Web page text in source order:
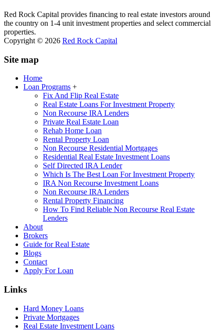
Red Rock Capital provides financing to real estate investors around
the country on 1-4 unit investment properties and select commercial
properties.
Copyright © 2026 Red Rock Capital
Site map
Home
Loan Programs +
Fix And Flip Real Estate
Real Estate Loans For Investment Property
Non Recourse IRA Lenders
Private Real Estate Loan
Rehab Home Loan
Rental Property Loan
Non Recourse Residential Mortgages
Residential Real Estate Investment Loans
Self Directed IRA Lender
Which Is The Best Loan For Investment Property
IRA Non Recourse Investment Loans
Non Recourse IRA Lenders
Rental Property Financing
How To Find Reliable Non Recourse Real Estate
Lenders
About
Brokers
Guide for Real Estate
Blogs
Contact
Apply For Loan
Links
Hard Money Loans
Private Mortgages
Real Estate Investment Loans